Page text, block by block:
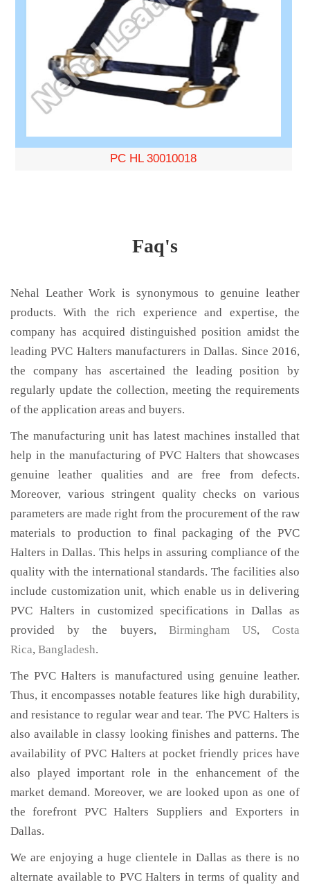
PC HL 30010018
Faq's
Nehal Leather Work is synonymous to genuine leather
products. With the rich experience and expertise, the
company has acquired distinguished position amidst the
leading PVC Halters manufacturers in Dallas. Since 2016,
the company has ascertained the leading position by
regularly update the collection, meeting the requirements
of the application areas and buyers.
The manufacturing unit has latest machines installed that
help in the manufacturing of PVC Halters that showcases
genuine leather qualities and are free from defects.
Moreover, various stringent quality checks on various
parameters are made right from the procurement of the raw
materials to production to final packaging of the PVC
Halters in Dallas. This helps in assuring compliance of the
quality with the international standards. The facilities also
include customization unit, which enable us in delivering
PVC Halters in customized specifications in Dallas as
provided by the buyers, Birmingham US,Costa
Rica, Bangladesh.
The PVC Halters is manufactured using genuine leather.
Thus, it encompasses notable features like high durability,
and resistance to regular wear and tear. The PVC Halters is
also available in classy looking finishes and patterns. The
availability of PVC Halters at pocket friendly prices have
also played important role in the enhancement of the
market demand. Moreover, we are looked upon as one of
the forefront PVC Halters Suppliers and Exporters in
Dallas.
We are enjoying a huge clientele in Dallas as there is no
alternate available to PVC Halters in terms of quality and